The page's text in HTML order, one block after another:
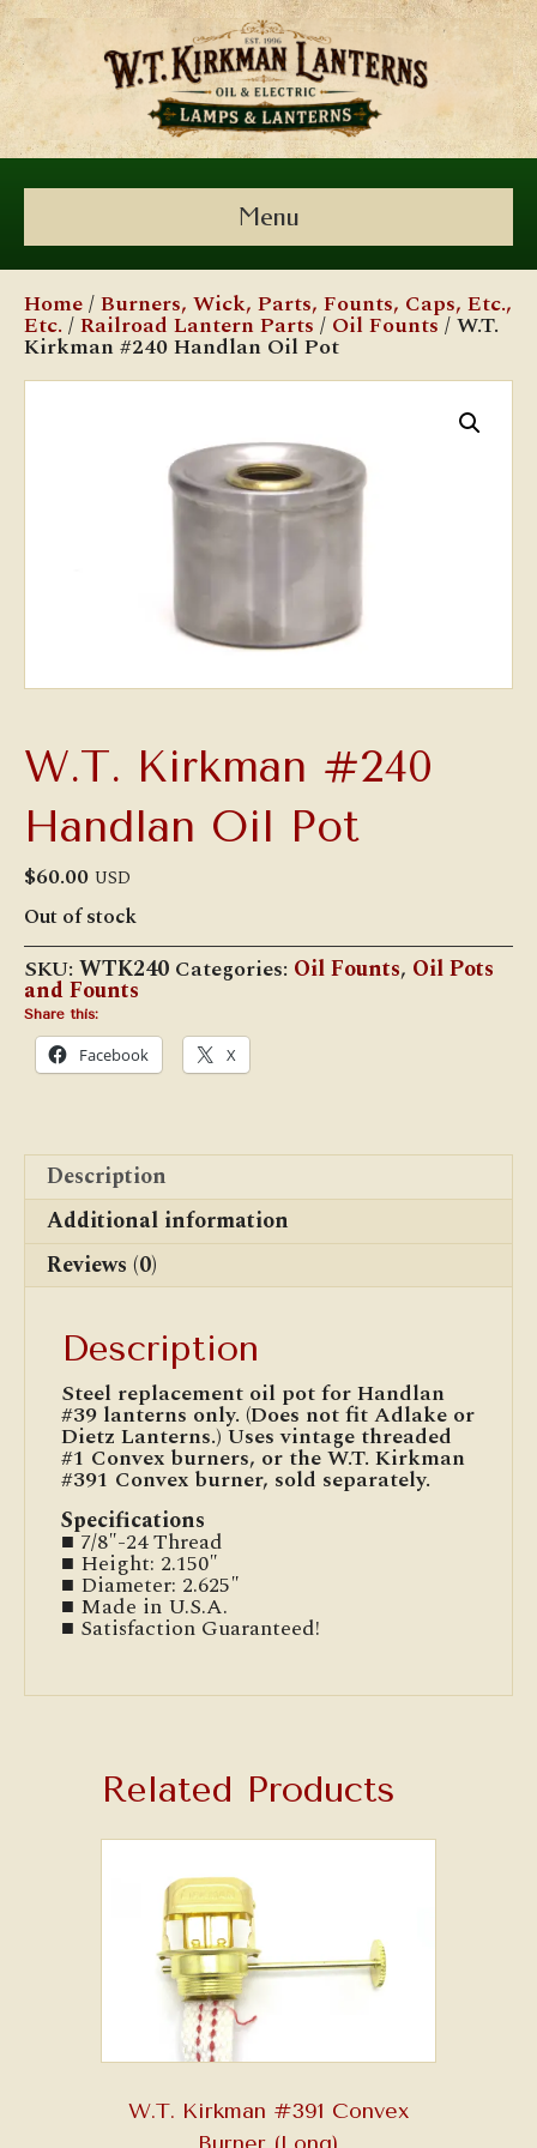
Menu
Home/Burners, Wick, Parts, Founts, Caps, Etc.,
Etc. /Railroad Lantern Parts / Oil Founts/ W.T.
Kirkman #240 Handlan Oil Pot
W.T. Kirkman #240
Handlan Oil Pot
$60.00 USD
Out of stock
SKU: WTK240 Categories: Oil Founts, Oil Pots
and Founts
Share this:
Facebook X
Description
Additional information
Reviews (0)
Description
Steel replacement oil pot for Handlan
#39 lanterns only. (Does not fit Adlake or
Dietz Lanterns.) Uses vintage threaded
#1 Convex burners, or the W.T. Kirkman
#391 Convex burner, sold separately.
Specifications
■ 7/8″-24 Thread
■ Height: 2.150″
■ Diameter: 2.625″
■ Made in U.S.A.
■ Satisfaction Guaranteed!
Related Products
W.T. Kirkman #391 Convex